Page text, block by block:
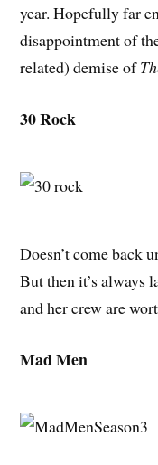
year. Hopefully far
disappointment of
related) demise of
30 Rock
Doesn’t come back
But then it’s always
and her crew are
Mad Men